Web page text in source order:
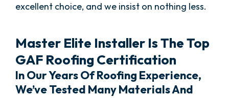
excellent choice, and we insist on nothing less.
Master Elite Installer Is The Top
GAF Roofing Certification
In Our Years Of Roofing Experience,
We’ve Tested Many Materials And